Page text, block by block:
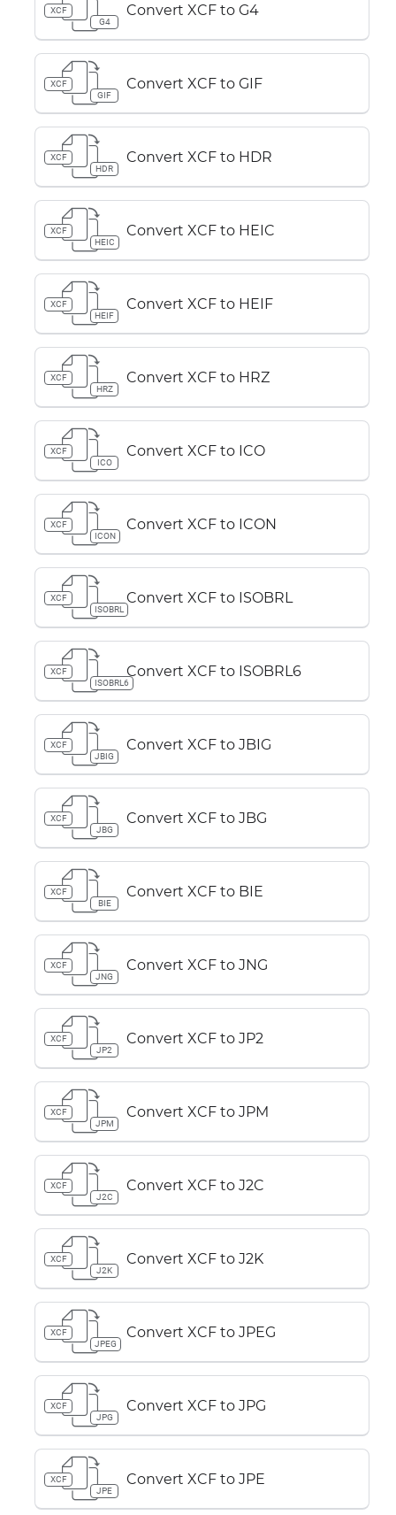
XCF
G4
Convert XCF to G4
XCF
GIF
Convert XCF to GIF
XCF
HDR
Convert XCF to HDR
XCF
HEIC
Convert XCF to HEIC
XCF
HEIF
Convert XCF to HEIF
XCF
HRZ
Convert XCF to HRZ
XCF
ICO
Convert XCF to ICO
XCF
ICON
Convert XCF to ICON
XCF
ISOBRL
Convert XCF to ISOBRL
XCF
ISOBRL6
Convert XCF to ISOBRL6
XCF
JBIG
Convert XCF to JBIG
XCF
JBG
Convert XCF to JBG
XCF
BIE
Convert XCF to BIE
XCF
JNG
Convert XCF to JNG
XCF
JP2
Convert XCF to JP2
XCF
JPM
Convert XCF to JPM
XCF
J2C
Convert XCF to J2C
XCF
J2K
Convert XCF to J2K
XCF
JPEG
Convert XCF to JPEG
XCF
JPG
Convert XCF to JPG
XCF
JPE
Convert XCF to JPE